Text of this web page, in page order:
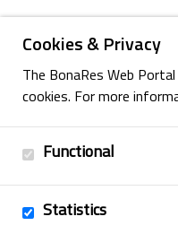
Cookies & Privacy
The BonaRes Web
cookies. For more
Functional
Statistics
Back